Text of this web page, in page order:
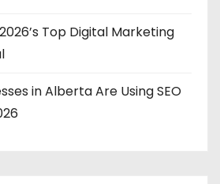
Top Digital Marketing
in Alberta Are Using SEO